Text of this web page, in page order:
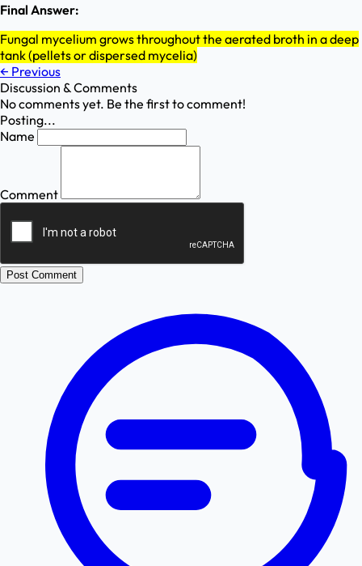
Final Answer:
Fungal mycelium grows throughout the aerated broth in a deep
tank (pellets or dispersed mycelia)
← Previous
Discussion & Comments
No comments yet. Be the first to comment!
Posting...
Name
Comment
Post Comment